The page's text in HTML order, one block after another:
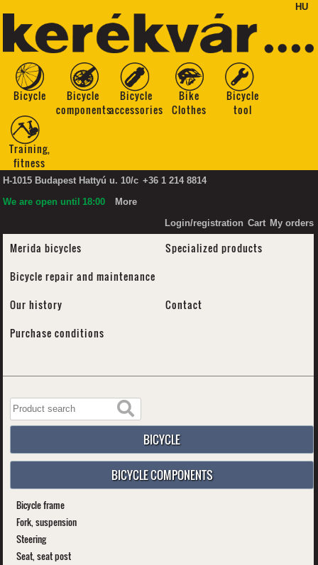
HU
Bicycle
Bicycle
components
Bicycle
accessories
Bike
Clothes
Bicycle
tool
Training,
fitness
H-1015 Budapest Hattyú u. 10/c +36 1 214 8814
We are open until 18:00
More
Login/registration Cart My orders
Merida bicycles
Specialized products
Bicycle repair and maintenance
Our history
Contact
Purchase conditions
BICYCLE
BICYCLE COMPONENTS
Bicycle frame
Fork, suspension
Steering
Seat, seat post